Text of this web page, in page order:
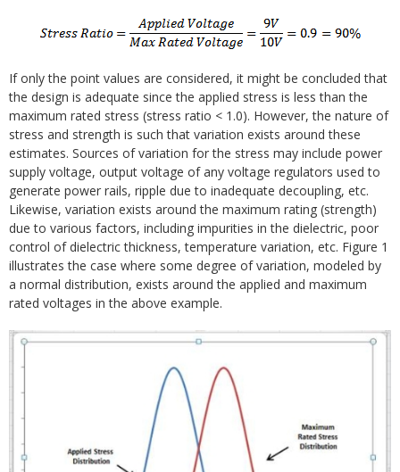
If only the point values are considered, it might be concluded that
the design is adequate since the applied stress is less than the
maximum rated stress (stress ratio < 1.0). However, the nature of
stress and strength is such that variation exists around these
estimates. Sources of variation for the stress may include power
supply voltage, output voltage of any voltage regulators used to
generate power rails, ripple due to inadequate decoupling, etc.
Likewise, variation exists around the maximum rating (strength)
due to various factors, including impurities in the dielectric, poor
control of dielectric thickness, temperature variation, etc. Figure 1
illustrates the case where some degree of variation, modeled by
a normal distribution, exists around the applied and maximum
rated voltages in the above example.